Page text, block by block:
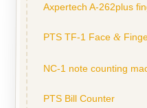
Axpertech A-262plus
PTS TF-1 Face &
NC-1 note counting
PTS Bill Counter